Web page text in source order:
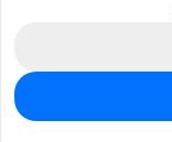
0
$3.3369